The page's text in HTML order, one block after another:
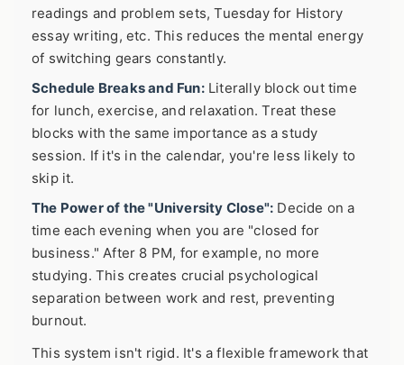
readings and problem sets, Tuesday for History
essay writing, etc. This reduces the mental energy
of switching gears constantly.
Schedule Breaks and Fun:Literally block out time
for lunch, exercise, and relaxation. Treat these
blocks with the same importance as a study
session. If it's in the calendar, you're less likely to
skip it.
The Power of the "University Close": Decide on a
time each evening when you are "closed for
business." After 8 PM, for example, no more
studying. This creates crucial psychological
separation between work and rest, preventing
burnout.
This system isn't rigid. It's a flexible framework that